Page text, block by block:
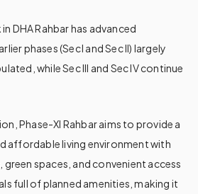
DHA Rahbar has advanced
phases (SecI and Sec II) largely
while Sec III and Sec IV continue
Phase-XI Rahbar aims to provide a
affordable living environment with
spaces, and convenient access
full of planned amenities, making it